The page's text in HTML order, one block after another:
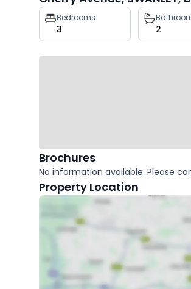
Property
key
facts
Bedrooms
3 2
Brochures
No information available. Please
Property Location